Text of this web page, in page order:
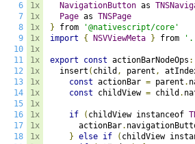
6
7
8
9
10
11
12
13
14
15
16
17
18
1x
1x
1x
1x
1x
1x
1x
1x
1x
1x
1x
1x
1x
NavigationButton as
Page as TNSPage
} from
'@nativescript/core'
import
{ NSVViewMeta } from
export const actionBarNodeOps :
  insert
( child , parent ,
const actionBar = parent .
const childView = child .
if ( childView instanceof
      actionBar
.
} else if ( childView